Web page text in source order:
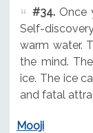
#34.Once
Self-
warm water.
the mind.
ice. The ice
and fatal
Mooji